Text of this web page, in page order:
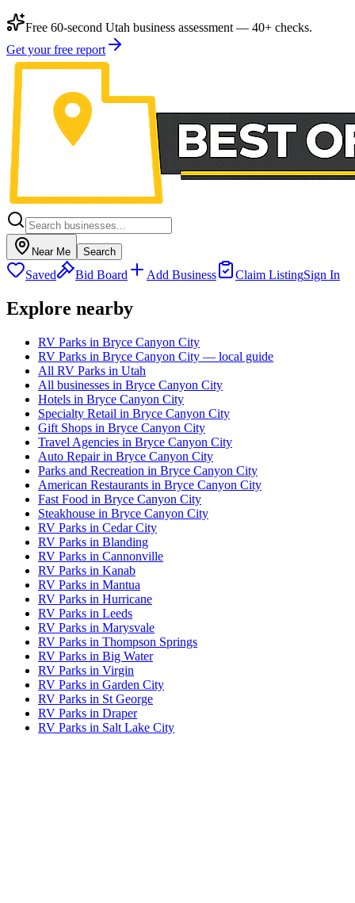
Free 60-second Utah business assessment — 40+ checks.
Get your free report
Near Me Search
Saved Bid Board Add Business Claim ListingSign In
Explore nearby
RV Parks in Bryce Canyon City
RV Parks in Bryce Canyon City — local guide
All RV Parks in Utah
All businesses in Bryce Canyon City
Hotels in Bryce Canyon City
Specialty Retail in Bryce Canyon City
Gift Shops in Bryce Canyon City
Travel Agencies in Bryce Canyon City
Auto Repair in Bryce Canyon City
Parks and Recreation in Bryce Canyon City
American Restaurants in Bryce Canyon City
Fast Food in Bryce Canyon City
Steakhouse in Bryce Canyon City
RV Parks in Cedar City
RV Parks in Blanding
RV Parks in Cannonville
RV Parks in Kanab
RV Parks in Mantua
RV Parks in Hurricane
RV Parks in Leeds
RV Parks in Marysvale
RV Parks in Thompson Springs
RV Parks in Big Water
RV Parks in Virgin
RV Parks in Garden City
RV Parks in St George
RV Parks in Draper
RV Parks in Salt Lake City